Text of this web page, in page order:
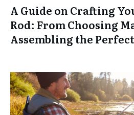
A Guide on Crafting
Rod: From Choosing
Assembling the